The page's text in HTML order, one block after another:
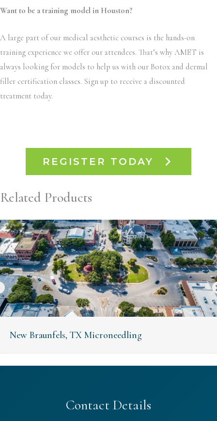
Want to be a training model in Houston?
A large part of our medical aesthetic courses is the hands-on
training experience we offer our attendees. That’s why AMET is
always looking for models to help us with our Botox and dermal
filler certification classes. Sign up to receive a discounted
treatment today.
REGISTER TODAY
Related Products
New Braunfels, TX Microneedling
Contact Details